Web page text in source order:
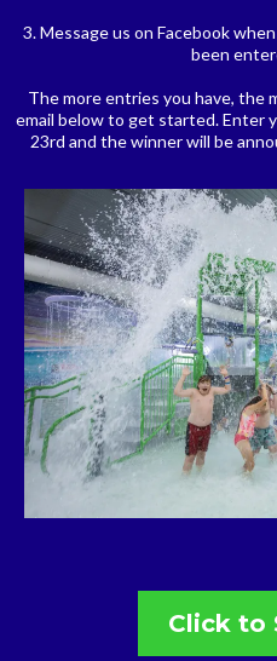
3. Message us on Facebook
been
The more entries you have, the
email below to get started. Enter
23rd and the winner will be
Click to